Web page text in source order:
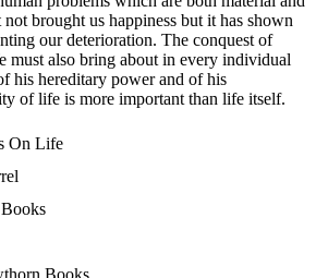
brought us happiness but it has shown
our deterioration. The conquest of
must also bring about in every individual
his hereditary power and of his
of life is more important than life itself.
On Life
Books